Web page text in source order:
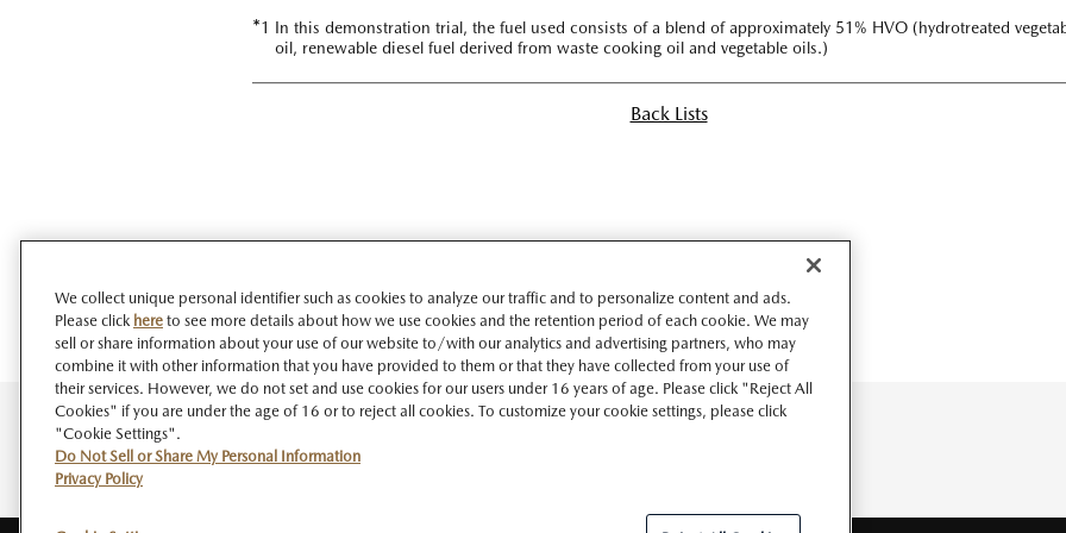
*1 In this demonstration trial, the fuel used consists of a blend of approximately 51% HVO (hydrotreated
oil, renewable diesel fuel derived from waste cooking oil and vegetable oils.)
Back Lists
We collect unique personal identifier such as cookies to analyze our traffic and to personalize content and ads.
Please click here to see more details about how we use cookies and the retention period of each cookie. We may
sell or share information about your use of our website to/with our analytics and advertising partners, who may
combine it with other information that you have provided to them or that they have collected from your use of
their services. However, we do not set and use cookies for our users under 16 years of age. Please click "Reject All
Cookies" if you are under the age of 16 or to reject all cookies. To customize your cookie settings, please click
"Cookie Settings".
Do Not Sell or Share My Personal Information
Privacy Policy